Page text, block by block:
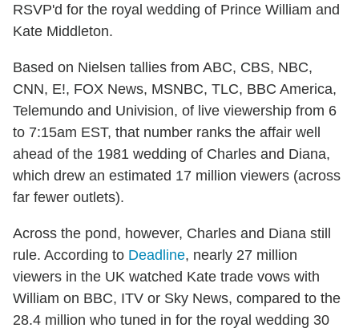
RSVP'd for the royal wedding of Prince William and
Kate Middleton.
Based on Nielsen tallies from ABC, CBS, NBC,
CNN, E!, FOX News, MSNBC, TLC, BBC America,
Telemundo and Univision, of live viewership from 6
to 7:15am EST, that number ranks the affair well
ahead of the 1981 wedding of Charles and Diana,
which drew an estimated 17 million viewers (across
far fewer outlets).
Across the pond, however, Charles and Diana still
rule. According to Deadline, nearly 27 million
viewers in the UK watched Kate trade vows with
William on BBC, ITV or Sky News, compared to the
28.4 million who tuned in for the royal wedding 30